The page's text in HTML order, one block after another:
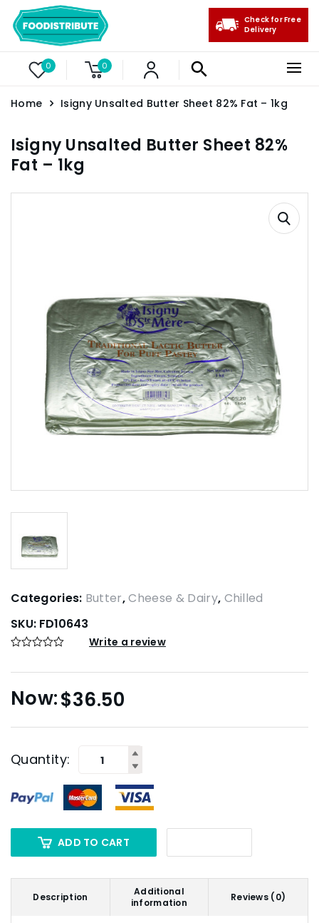
0 0
Check for Free
Delivery
Home Isigny Unsalted Butter Sheet 82% Fat – 1kg
Isigny Unsalted Butter Sheet 82%
Fat – 1kg
Categories: Butter,Cheese & Dairy, Chilled
SKU: FD10643
Write a review
$36.50
Quantity:
ADD TO CART
Description
Additional
information
Reviews (0)